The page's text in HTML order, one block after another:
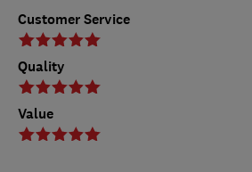
Customer Service
Quality
Value